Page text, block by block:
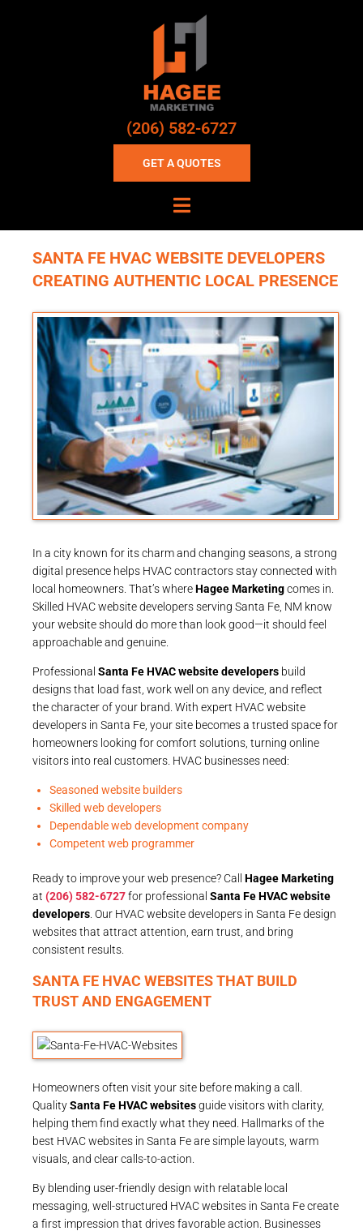
(206) 582-6727
GET A QUOTES
SANTA FE HVAC WEBSITE DEVELOPERS
CREATING AUTHENTIC LOCAL PRESENCE
In a city known for its charm and changing seasons, a strong
digital presence helps HVAC contractors stay connected with
local homeowners. That’s whereHagee Marketingcomes in.
Skilled HVAC website developers serving Santa Fe, NM know
your website should do more than look good—it should feel
approachable and genuine.
Professional Santa Fe HVAC website developers build
designs that load fast, work well on any device, and reflect
the character of your brand. With expert HVAC website
developers in Santa Fe, your site becomes a trusted space for
homeowners looking for comfort solutions, turning online
visitors into real customers. HVAC businesses need:
Seasoned website builders
Skilled web developers
Dependable web development company
Competent web programmer
Ready to improve your web presence? Call Hagee Marketing
at (206) 582-6727for professional Santa Fe HVAC website
developers . Our HVAC website developers in Santa Fe design
websites that attract attention, earn trust, and bring
consistent results.
SANTA FE HVAC WEBSITES THAT BUILD
TRUST AND ENGAGEMENT
Homeowners often visit your site before making a call.
QualitySanta Fe HVAC websitesguide visitors with clarity,
helping them find exactly what they need. Hallmarks of the
best HVAC websites in Santa Fe are simple layouts, warm
visuals, and clear calls-to-action.
By blending user-friendly design with relatable local
messaging, well-structured HVAC websites in Santa Fe create
a first impression that drives favorable action. Businesses